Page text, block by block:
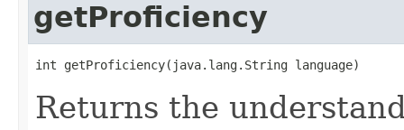
getProficiency
int getProficiency​(java.lang.String language)
Returns the